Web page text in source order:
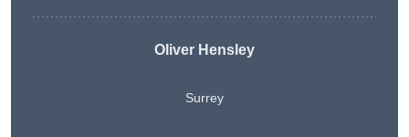
Oliver Hensley
Surrey